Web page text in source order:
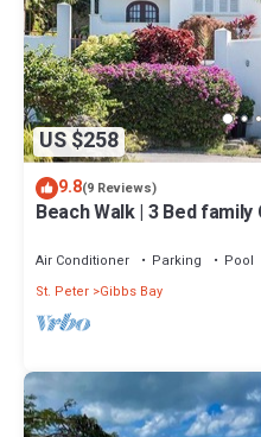
US $258
9.8(9 Reviews)
Beach Walk | 3 Bed
Air Conditioner Parking
Pool
St. Peter Gibbs Bay